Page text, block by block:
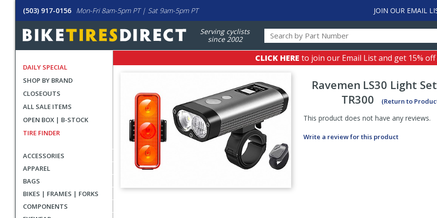
(503) 917-0156 Mon-Fri 8am-5pm PT | Sat 9am-5pm PT JOIN OUR EMAIL
Serving cyclists
since 2002
DAILY SPECIAL
SHOP BY BRAND
CLOSEOUTS
ALL SALE ITEMS
OPEN BOX | B-STOCK
TIRE FINDER
ACCESSORIES
APPAREL
BAGS
BIKES | FRAMES | FORKS
COMPONENTS
CLICK HERE to join our Email List and get 15%
Ravemen LS30 Light
TR300
(Return to
This product does not have any reviews.
Write a review for this product